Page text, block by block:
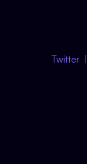
Twitter